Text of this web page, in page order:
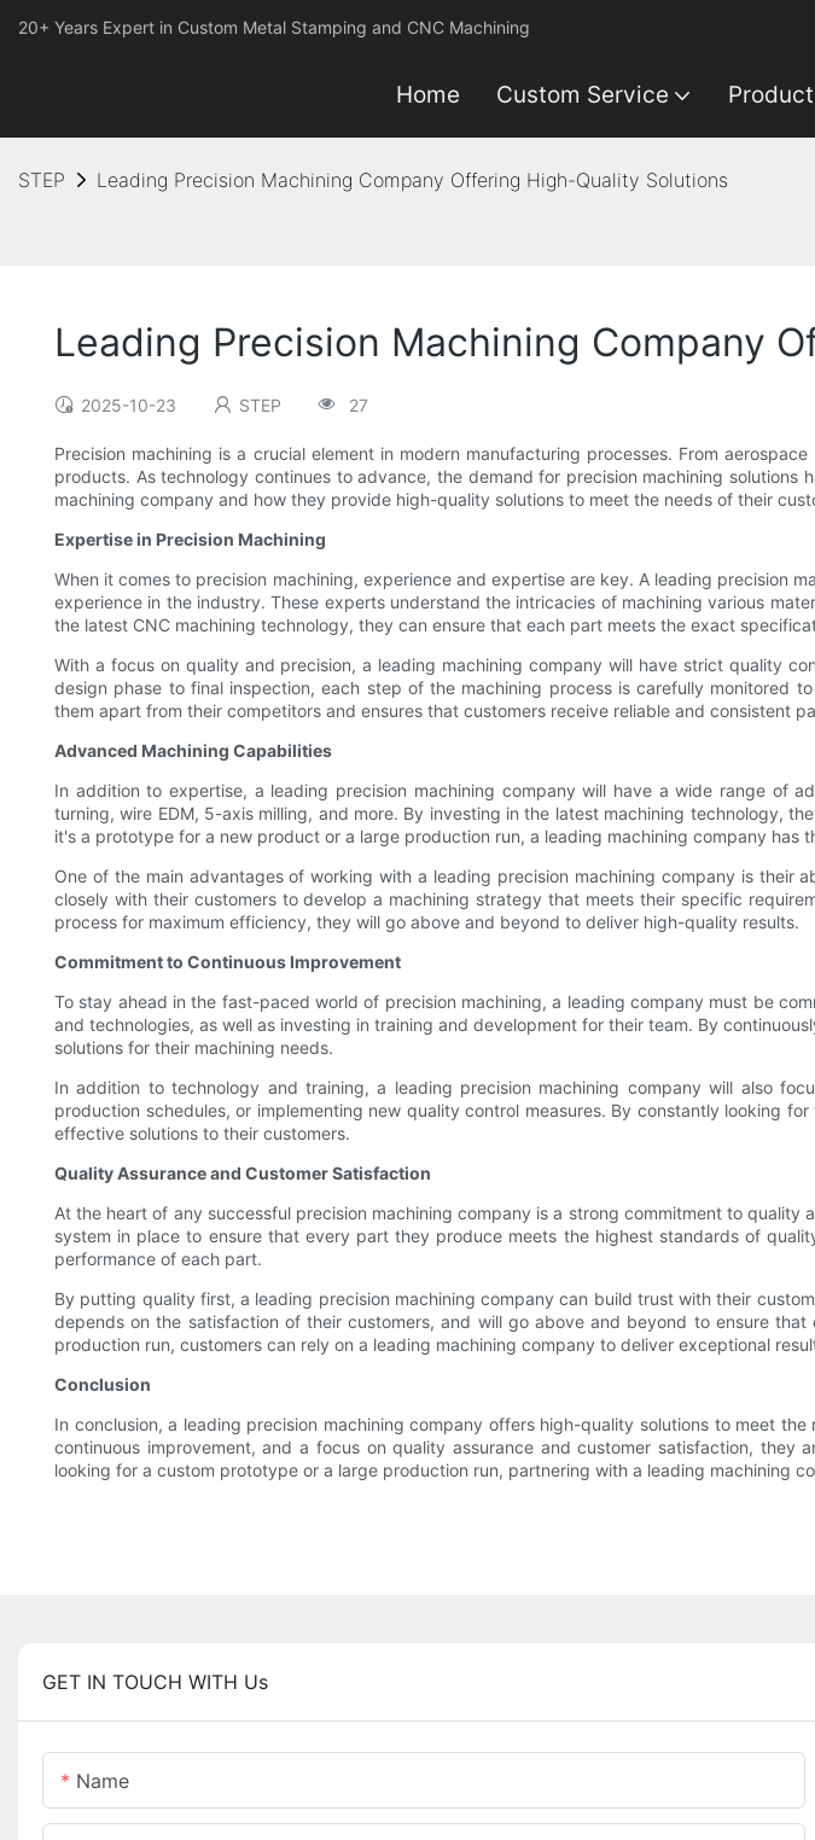
20+ Years Expert in Custom Metal Stamping and CNC Machining
Home Custom Service Product
STEP Leading Precision Machining Company Offering High-Quality Solutions
Leading Precision Machining Company
2025-10-23 STEP 27
Precision machining is a crucial element in modern manufacturing processes. From
products. As technology continues to advance, the demand for precision machining
machining company and how they provide high-quality solutions to meet the needs of their
Expertise in Precision Machining
When it comes to precision machining, experience and expertise are key. A leading precision
experience in the industry. These experts understand the intricacies of machining various
the latest CNC machining technology, they can ensure that each part meets the exact
With a focus on quality and precision, a leading machining company will have strict quality
design phase to final inspection, each step of the machining process is carefully monitored
them apart from their competitors and ensures that customers receive reliable and consistent
Advanced Machining Capabilities
In addition to expertise, a leading precision machining company will have a wide range of
turning, wire EDM, 5-axis milling, and more. By investing in the latest machining technology,
it's a prototype for a new product or a large production run, a leading machining company has
One of the main advantages of working with a leading precision machining company is
closely with their customers to develop a machining strategy that meets their specific
process for maximum efficiency, they will go above and beyond to deliver high-quality results.
Commitment to Continuous Improvement
To stay ahead in the fast-paced world of precision machining, a leading company must be
and technologies, as well as investing in training and development for their team. By
solutions for their machining needs.
In addition to technology and training, a leading precision machining company will also
production schedules, or implementing new quality control measures. By constantly looking
effective solutions to their customers.
Quality Assurance and Customer Satisfaction
At the heart of any successful precision machining company is a strong commitment to
system in place to ensure that every part they produce meets the highest standards of
performance of each part.
By putting quality first, a leading precision machining company can build trust with their
depends on the satisfaction of their customers, and will go above and beyond to ensure
production run, customers can rely on a leading machining company to deliver exceptional
Conclusion
In conclusion, a leading precision machining company offers high-quality solutions to meet
continuous improvement, and a focus on quality assurance and customer satisfaction,
looking for a custom prototype or a large production run, partnering with a leading machining
GET IN TOUCH WITH Us
Name